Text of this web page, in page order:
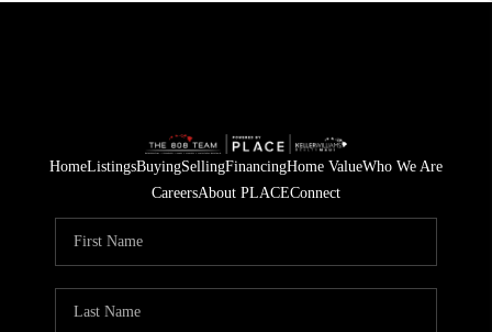
HomeListingsBuyingSellingFinancingHome ValueWho We Are
CareersAbout PLACEConnect